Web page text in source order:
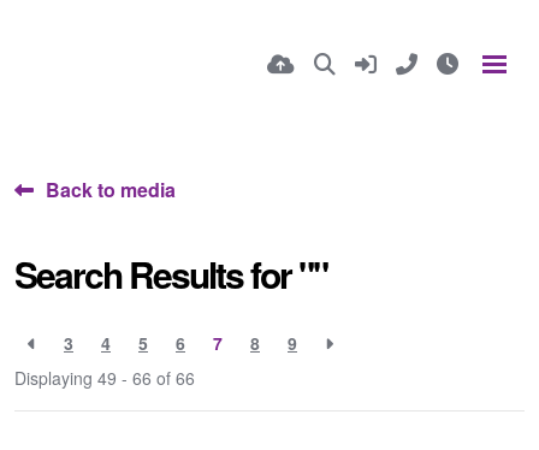
Back to media
Search Results for ""
3 4 5 6 7 8
9
Displaying 49 - 66 of 66